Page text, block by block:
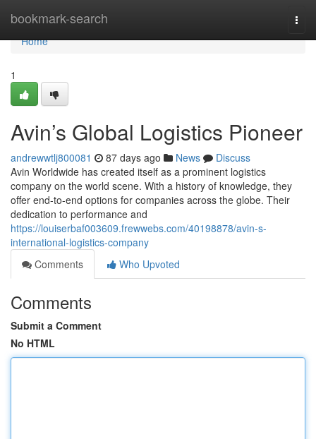
bookmark-search
Home
Home
1
Avin’s Global Logistics Pioneer
andrewwtlj800081 87 days ago News
Discuss
Avin Worldwide has created itself as a prominent logistics
company on the world scene. With a history of knowledge, they
offer end-to-end options for companies across the globe. Their
dedication to performance and
https://louiserbaf003609.frewwebs.com/40198878/avin-s-
international-logistics-company
Comments
Who Upvoted
Comments
Submit a Comment
No HTML